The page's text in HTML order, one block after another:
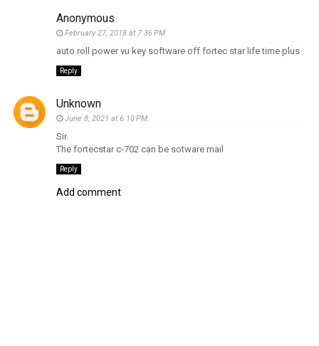
Anonymous
February 27, 2018 at 7:36 PM
auto roll power vu key software off fortec star life time plus
Reply
Unknown
June 8, 2021 at 6:10 PM
Sir.
The fortecstar c-702 can be sotware mail
Reply
Add comment